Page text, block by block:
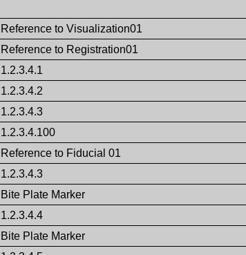
Reference to Visualization01
Reference to Registration01
1.2.3.4.1
1.2.3.4.2
1.2.3.4.3
1.2.3.4.100
Reference to Fiducial 01
1.2.3.4.3
Bite Plate Marker
1.2.3.4.4
Bite Plate Marker